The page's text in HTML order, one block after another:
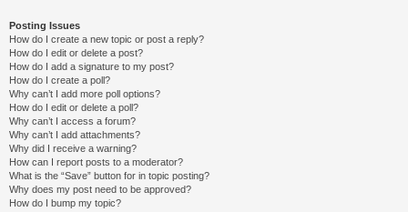
Posting Issues
How do I create a new topic or post a reply?
How do I edit or delete a post?
How do I add a signature to my post?
How do I create a poll?
Why can’t I add more poll options?
How do I edit or delete a poll?
Why can’t I access a forum?
Why can’t I add attachments?
Why did I receive a warning?
How can I report posts to a moderator?
What is the “Save” button for in topic posting?
Why does my post need to be approved?
How do I bump my topic?